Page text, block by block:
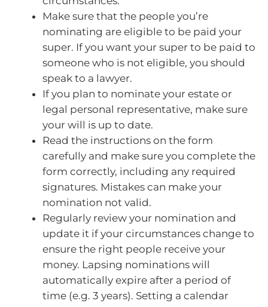
Make sure that the people you’re
nominating are eligible to be paid your
super. If you want your super to be paid to
someone who is not eligible, you should
speak to a lawyer.
If you plan to nominate your estate or
legal personal representative, make sure
your will is up to date.
Read the instructions on the form
carefully and make sure you complete the
form correctly, including any required
signatures. Mistakes can make your
nomination not valid.
Regularly review your nomination and
update it if your circumstances change to
ensure the right people receive your
money. Lapsing nominations will
automatically expire after a period of
time (e.g. 3 years). Setting a calendar